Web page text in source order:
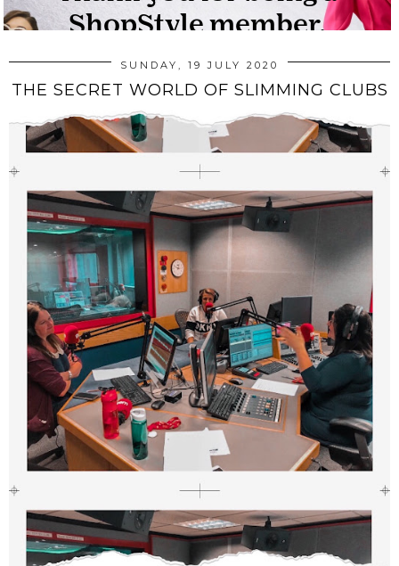
SUNDAY, 19 JULY 2020
THE SECRET WORLD OF SLIMMING CLUBS